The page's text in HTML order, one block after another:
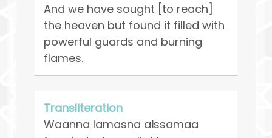
And we have sought [to reach]
the heaven but found it filled with
powerful guards and burning
flames.
Transliteration
Waanna lamasna alssamaa